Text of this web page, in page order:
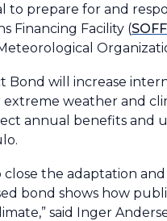
to prepare for and
Financing Facility (SOFF
Bond will increase
weather and
annual benefits and
close the adaptation
bond shows how
said Inger